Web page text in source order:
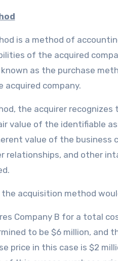
is a method of
of the acquired
as the purchase
company.
the acquirer
value of the identifiable
value of the business
relationships, and other
acquisition method
Company B for a total
to be $6 million, and
price in this case is $2